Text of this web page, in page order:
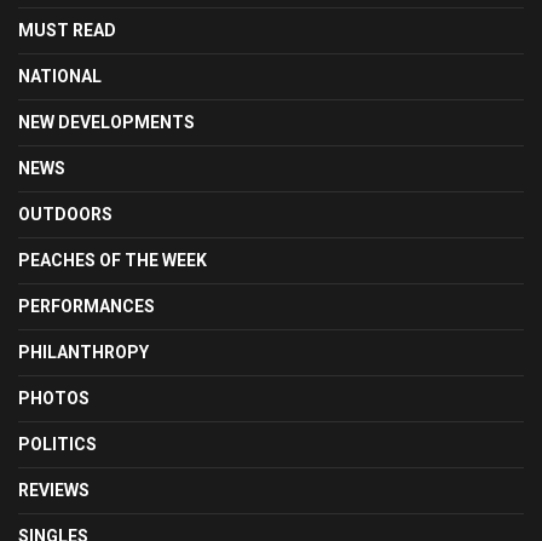
MUST READ
NATIONAL
NEW DEVELOPMENTS
NEWS
OUTDOORS
PEACHES OF THE WEEK
PERFORMANCES
PHILANTHROPY
PHOTOS
POLITICS
REVIEWS
SINGLES